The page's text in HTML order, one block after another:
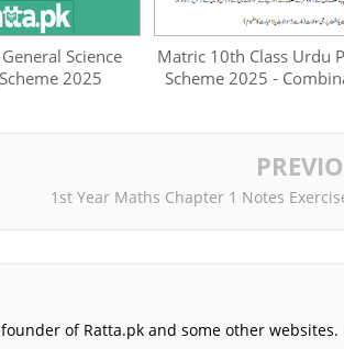
Science
2025
Matric 10th Class Urdu
Scheme 2025 -
1st Year Maths Chapter 1 Notes
of Ratta.pk and some other websites.